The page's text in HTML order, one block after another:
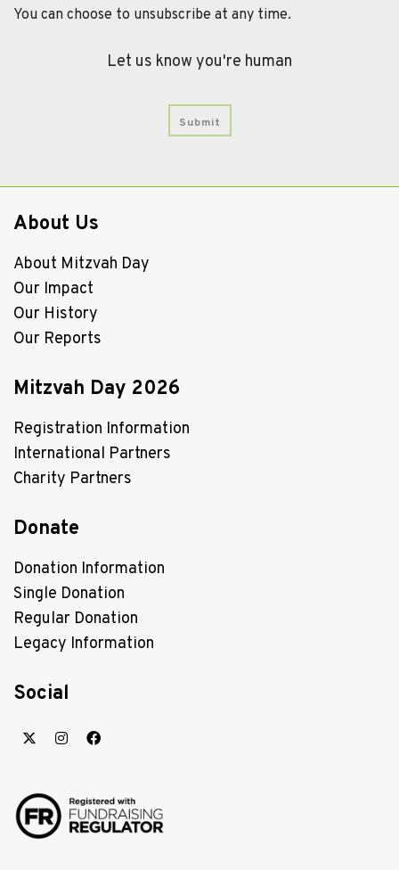
You can choose to unsubscribe at any time.
Let us know you're human
About Us
About Mitzvah Day
Our Impact
Our History
Our Reports
Mitzvah Day 2026
Registration Information
International Partners
Charity Partners
Donate
Donation Information
Single Donation
Regular Donation
Legacy Information
Social